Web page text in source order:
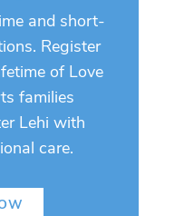
and short-
Register
of Love
families
Lehi with
care.